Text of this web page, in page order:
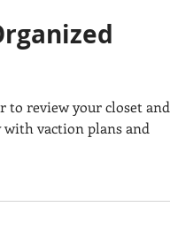
to review your closet and
vaction plans and